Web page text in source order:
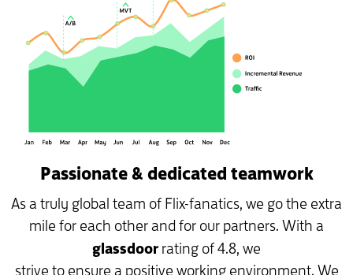
Passionate & dedicated teamwork
As a truly global team of Flix-fanatics, we go the extra
mile for each other and for our partners. With a
glassdoor rating of 4.8, we
strive to ensure a positive working environment. We